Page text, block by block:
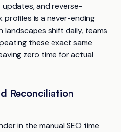
and reverse-
profiles is a never-ending
landscapes shift daily, teams
these exact same
zero time for actual
Reconciliation
in the manual SEO time